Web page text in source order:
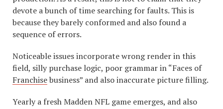
devote a bunch of time searching for faults. This is
because they barely conformed and also found a
sequence of errors.
Noticeable issues incorporate wrong render in this
field, silly purchase logic, poor grammar in “Faces of
Franchisebusiness” and also inaccurate picture filling.
Yearly a fresh Madden NFL game emerges, and also